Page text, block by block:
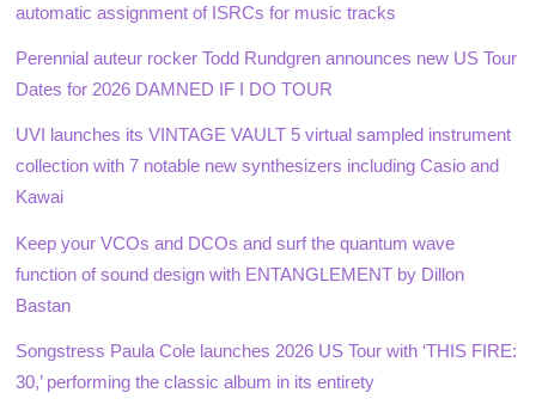
automatic assignment of ISRCs for music tracks
Perennial auteur rocker Todd Rundgren announces new US Tour
Dates for 2026 DAMNED IF I DO TOUR
UVI launches its VINTAGE VAULT 5 virtual sampled instrument
collection with 7 notable new synthesizers including Casio and
Kawai
Keep your VCOs and DCOs and surf the quantum wave
function of sound design with ENTANGLEMENT by Dillon
Bastan
Songstress Paula Cole launches 2026 US Tour with ‘THIS FIRE:
30,’ performing the classic album in its entirety